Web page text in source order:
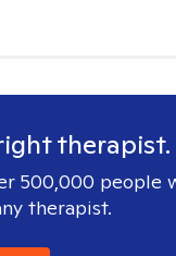
therapist.
500,000 people
therapist.